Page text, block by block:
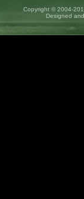
Copyright © 2004-
Designed